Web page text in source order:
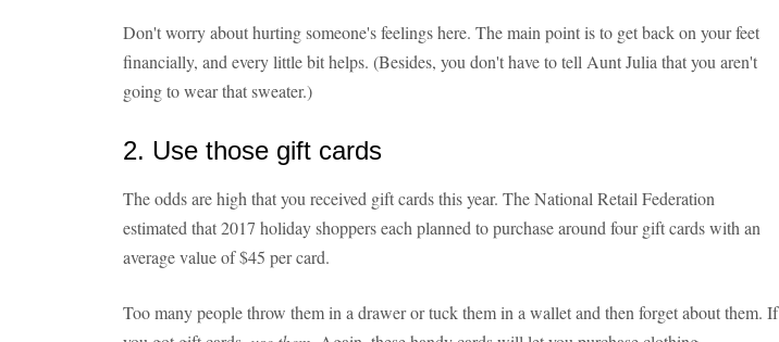
Don't worry about hurting someone's feelings here. The main point is to get back on your feet
financially, and every little bit helps. (Besides, you don't have to tell Aunt Julia that you aren't
going to wear that sweater.)
2. Use those gift cards
The odds are high that you received gift cards this year. The National Retail Federation
estimated that 2017 holiday shoppers each planned to purchase around four gift cards with an
average value of $45 per card.
Too many people throw them in a drawer or tuck them in a wallet and then forget about them. If